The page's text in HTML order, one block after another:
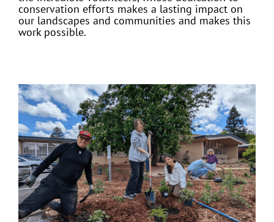
conservation efforts makes a lasting impact on
our landscapes and communities and makes this
work possible.